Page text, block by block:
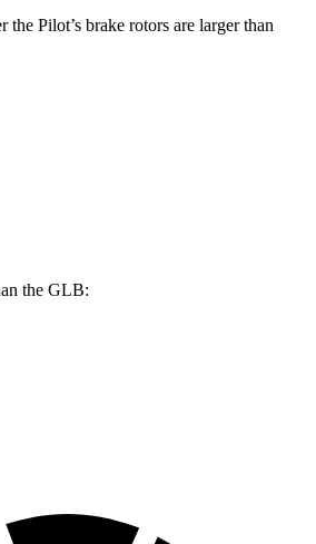
the Pilot’s brake rotors are larger than
the GLB: